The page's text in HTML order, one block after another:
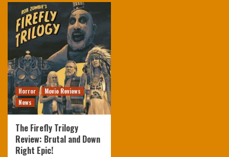
Horror
Movie Reviews
News
The Firefly Trilogy
Review: Brutal and Down
Right Epic!